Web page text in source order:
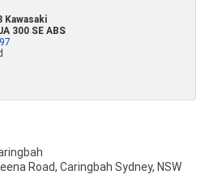
Kawasaki
300 SE ABS
Road, Caringbah Sydney, NSW